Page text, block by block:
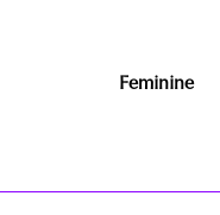
Feminine